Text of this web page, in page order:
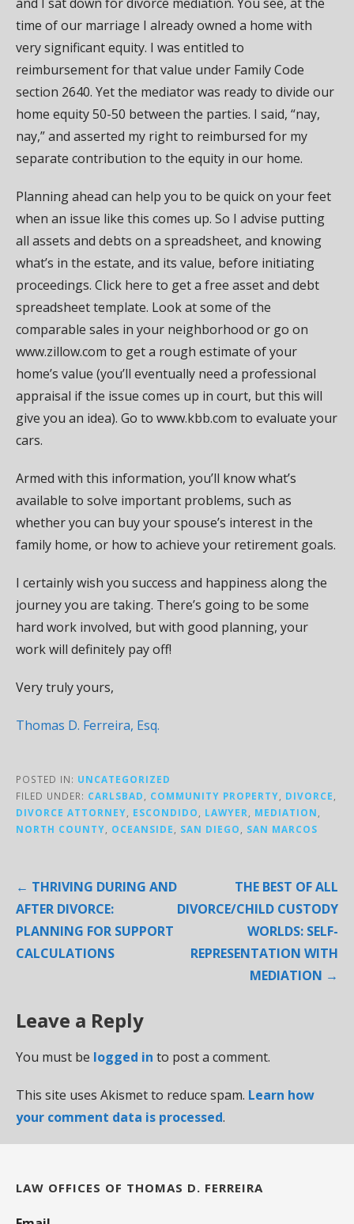
time of our marriage I already owned a home with
very significant equity. I was entitled to
reimbursement for that value under Family Code
section 2640. Yet the mediator was ready to divide our
home equity 50-50 between the parties. I said, “nay,
nay,” and asserted my right to reimbursed for my
separate contribution to the equity in our home.
Planning ahead can help you to be quick on your feet
when an issue like this comes up. So I advise putting
all assets and debts on a spreadsheet, and knowing
what’s in the estate, and its value, before initiating
proceedings. Click here to get a free asset and debt
spreadsheet template. Look at some of the
comparable sales in your neighborhood or go on
www.zillow.com to get a rough estimate of your
home’s value (you’ll eventually need a professional
appraisal if the issue comes up in court, but this will
give you an idea). Go to www.kbb.com to evaluate your
cars.
Armed with this information, you’ll know what’s
available to solve important problems, such as
whether you can buy your spouse’s interest in the
family home, or how to achieve your retirement goals.
I certainly wish you success and happiness along the
journey you are taking. There’s going to be some
hard work involved, but with good planning, your
work will definitely pay off!
Very truly yours,
Thomas D. Ferreira, Esq.
POSTED IN: UNCATEGORIZED
FILED UNDER: CARLSBAD COMMUNITY PROPERTY DIVORCE
DIVORCE ATTORNEY
ESCONDIDO LAWYER MEDIATION
NORTH COUNTY
OCEANSIDE SAN DIEGO SAN MARCOS
Post
navigation
← THRIVING DURING AND
AFTER DIVORCE:
PLANNING FOR SUPPORT
CALCULATIONS
THE BEST OF ALL
DIVORCE/CHILD CUSTODY
WORLDS: SELF-
REPRESENTATION WITH
MEDIATION →
Leave a Reply
You must be logged in to post a comment.
This site uses Akismet to reduce spam. Learn how
your comment data is processed.
LAW OFFICES OF THOMAS D. FERREIRA